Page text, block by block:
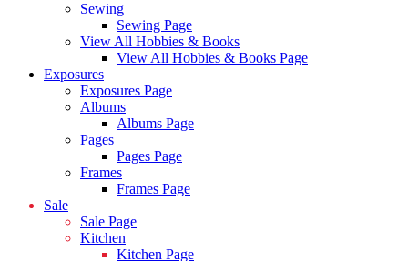
Sewing
Sewing Page
View All Hobbies & Books
View All Hobbies & Books Page
Exposures
Exposures Page
Albums
Albums Page
Pages
Pages Page
Frames
Frames Page
Sale
Sale Page
Kitchen
Kitchen Page